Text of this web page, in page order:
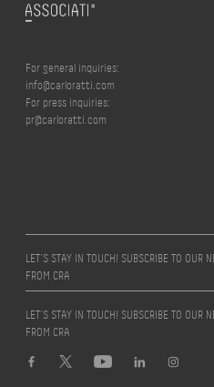
For general inquiries:
info@carloratti.com
For press inquiries:
pr@carloratti.com
LET’S STAY IN TOUCH! SUBSCRIBE TO OUR
FROM CRA
Design by quattrolinee.it
LET’S STAY IN TOUCH! SUBSCRIBE TO OUR
FROM CRA